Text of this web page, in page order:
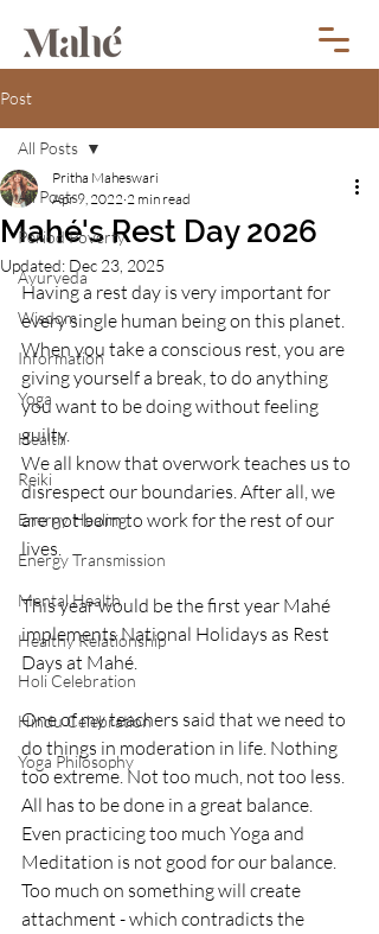
Post
All Posts
Period Poverty
Ayurveda
Wisdom
Information
Yoga
Health
Reiki
Energy Healing
Energy Transmission
Mental Health
Healthy Relationship
Holi Celebration
Hindu Celebration
Yoga Philosophy
All Posts
Mahé's Rest Day 2026
Pritha Maheswari
Apr 9, 2022 2 min read
Updated: Dec 23, 2025
Having a rest day is very important for
every single human being on this planet.
When you take a conscious rest, you are
giving yourself a break, to do anything
you want to be doing without feeling
guilty.
We all know that overwork teaches us to
disrespect our boundaries. After all, we
are not born to work for the rest of our
lives.
This year would be the first year Mahé
implements National Holidays as Rest
Days at Mahé.
One of my teachers said that we need to
do things in moderation in life. Nothing
too extreme. Not too much, not too less.
All has to be done in a great balance.
Even practicing too much Yoga and
Meditation is not good for our balance.
Too much on something will create
attachment - which contradicts the